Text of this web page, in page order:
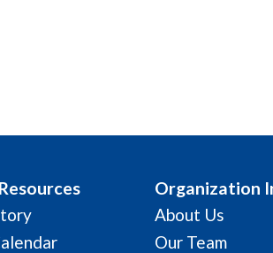
Organization
About Us
Our Team